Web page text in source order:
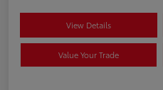
View Details
Value Your Trade